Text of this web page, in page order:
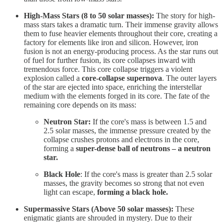
High-Mass Stars (8 to 50 solar masses): The story for high-
mass stars takes a dramatic turn. Their immense gravity allows
them to fuse heavier elements throughout their core, creating a
factory for elements like iron and silicon. However, iron
fusion is not an energy-producing process. As the star runs out
of fuel for further fusion, its core collapses inward with
tremendous force. This core collapse triggers a violent
explosion called a core-collapse supernova. The outer layers
of the star are ejected into space, enriching the interstellar
medium with the elements forged in its core. The fate of the
remaining core depends on its mass:
Neutron Star: If the core's mass is between 1.5 and
2.5 solar masses, the immense pressure created by the
collapse crushes protons and electrons in the core,
forming a super-dense ball of neutrons – a neutron
star.
Black Hole: If the core's mass is greater than 2.5 solar
masses, the gravity becomes so strong that not even
light can escape, forming a black hole.
Supermassive Stars (Above 50 solar masses): These
enigmatic giants are shrouded in mystery. Due to their